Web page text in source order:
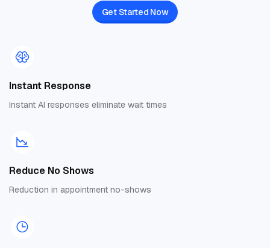
Get Started Now
Instant Response
Instant AI responses eliminate wait times
Reduce No Shows
Reduction in appointment no-shows